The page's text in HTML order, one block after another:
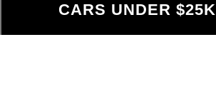
CARS UNDER $25K